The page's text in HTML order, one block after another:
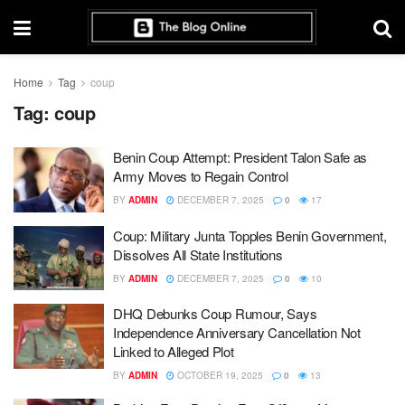
Home Tag coup
Tag: coup
Benin Coup Attempt: President Talon Safe as
Army Moves to Regain Control
BY ADMIN DECEMBER 7, 2025 0 17
Coup: Military Junta Topples Benin Government,
Dissolves All State Institutions
BY ADMIN DECEMBER 7, 2025 0 10
DHQ Debunks Coup Rumour, Says
Independence Anniversary Cancellation Not
Linked to Alleged Plot
BY ADMIN OCTOBER 19, 2025 0 13